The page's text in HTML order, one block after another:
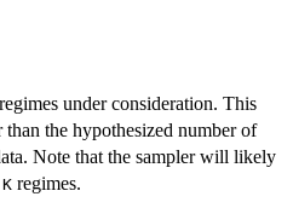
under consideration. This
than the hypothesized number of
Note that the sampler will likely
K regimes.